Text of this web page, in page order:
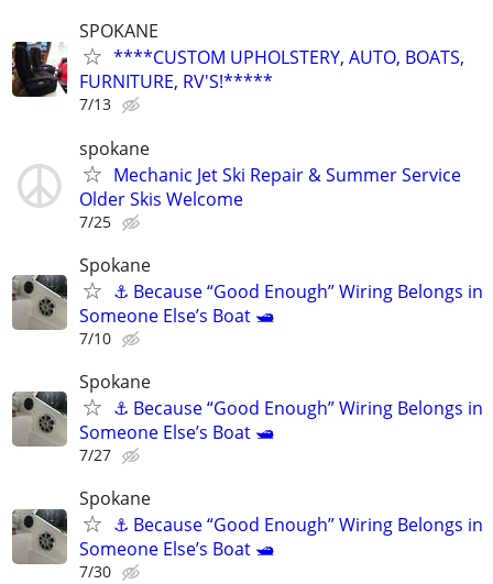
SPOKANE
****CUSTOM UPHOLSTERY, AUTO, BOATS,
FURNITURE, RV'S!*****
7/13
spokane
Mechanic Jet Ski Repair & Summer Service
Older Skis Welcome
7/25
Spokane
⚓ Because “Good Enough” Wiring Belongs in
Someone Else’s Boat 🛥️
7/10
Spokane
⚓ Because “Good Enough” Wiring Belongs in
Someone Else’s Boat 🛥️
7/27
Spokane
⚓ Because “Good Enough” Wiring Belongs in
Someone Else’s Boat 🛥️
7/30